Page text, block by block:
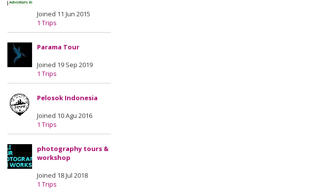
Joined 11 Jun 2015
1 Trips
Parama Tour
Joined 19 Sep 2019
1 Trips
Pelosok Indonesia
Joined 10 Agu 2016
1 Trips
photography tours &
workshop
Joined 18 Jul 2018
1 Trips